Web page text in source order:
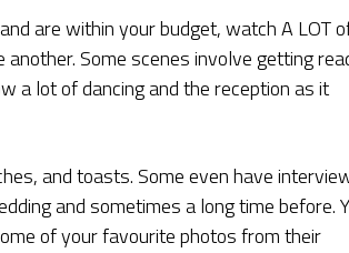
are within your budget, watch A LOT
Some scenes involve getting
a lot of dancing and the reception as it
and toasts. Some even have
and sometimes a long time before.
of your favourite photos from their